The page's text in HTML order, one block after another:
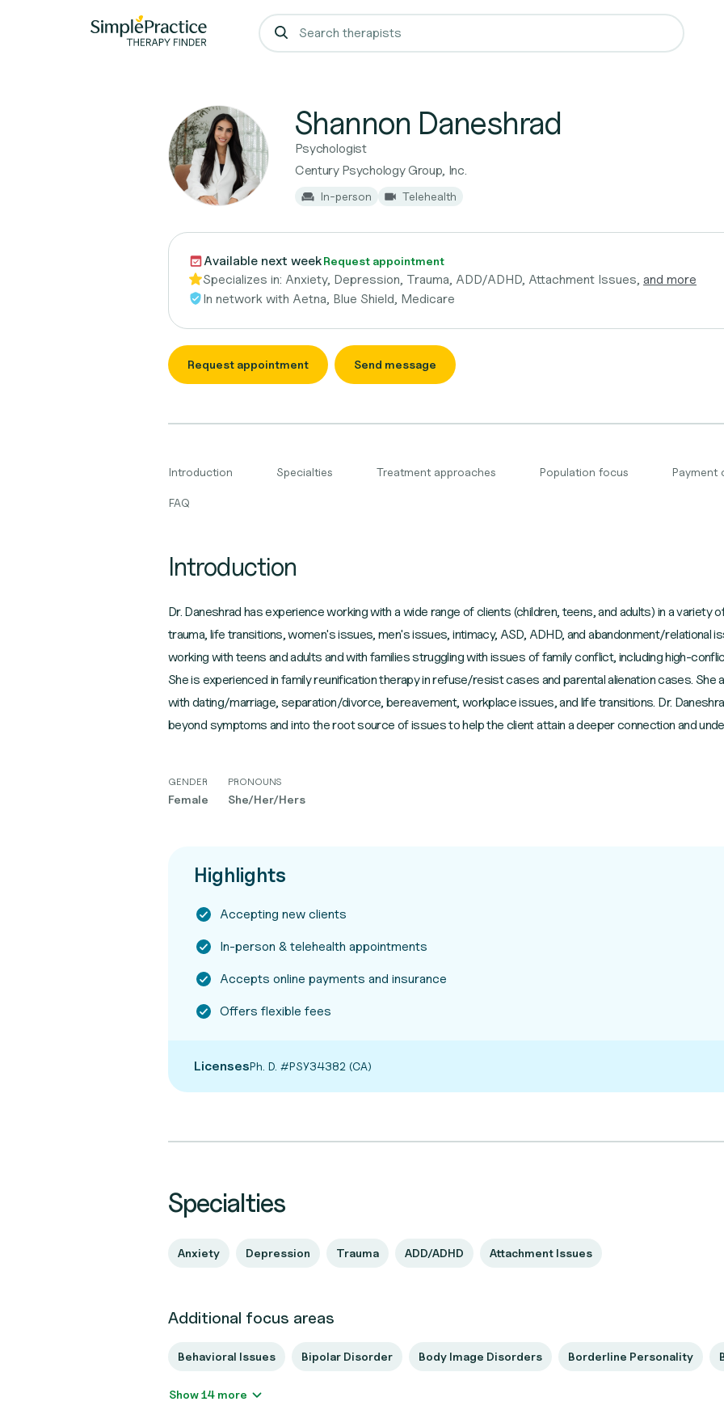
Shannon Daneshrad
Psychologist
Century Psychology Group, Inc.
In-person Telehealth
Available next weekRequest appointment
Specializes in: Anxiety, Depression, Trauma, ADD/ADHD, Attachment Issues, and more
In network with Aetna, Blue Shield, Medicare
Request appointment Send message
Introduction Specialties Treatment approaches Population focus Payment
FAQ
Introduction
Dr. Daneshrad has experience working with a wide range of clients (children, teens, and adults) in a variety
trauma, life transitions, women's issues, men's issues, intimacy, ASD, ADHD, and abandonment/relational
working with teens and adults and with families struggling with issues of family conflict, including high-
She is experienced in family reunification therapy in refuse/resist cases and parental alienation cases. She
with dating/marriage, separation/divorce, bereavement, workplace issues, and life transitions. Dr.
beyond symptoms and into the root source of issues to help the client attain a deeper connection and
GENDER
Female
PRONOUNS
She/Her/Hers
Highlights
Accepting new clients
In-person & telehealth appointments
Accepts online payments and insurance
Offers flexible fees
LicensesPh. D. #PSY34382 (CA)
Specialties
Anxiety Depression Trauma ADD/ADHD Attachment Issues
Additional focus areas
Behavioral Issues Bipolar Disorder Body Image Disorders Borderline Personality
Show 14 more